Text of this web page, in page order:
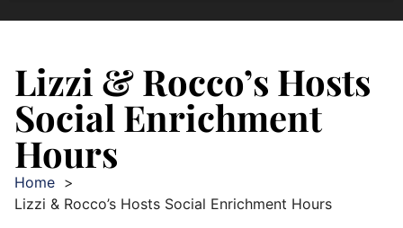
Lizzi & Rocco’s Hosts
Social Enrichment
Hours
Home
Lizzi & Rocco’s Hosts Social Enrichment Hours